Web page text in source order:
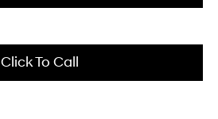
Click To Call